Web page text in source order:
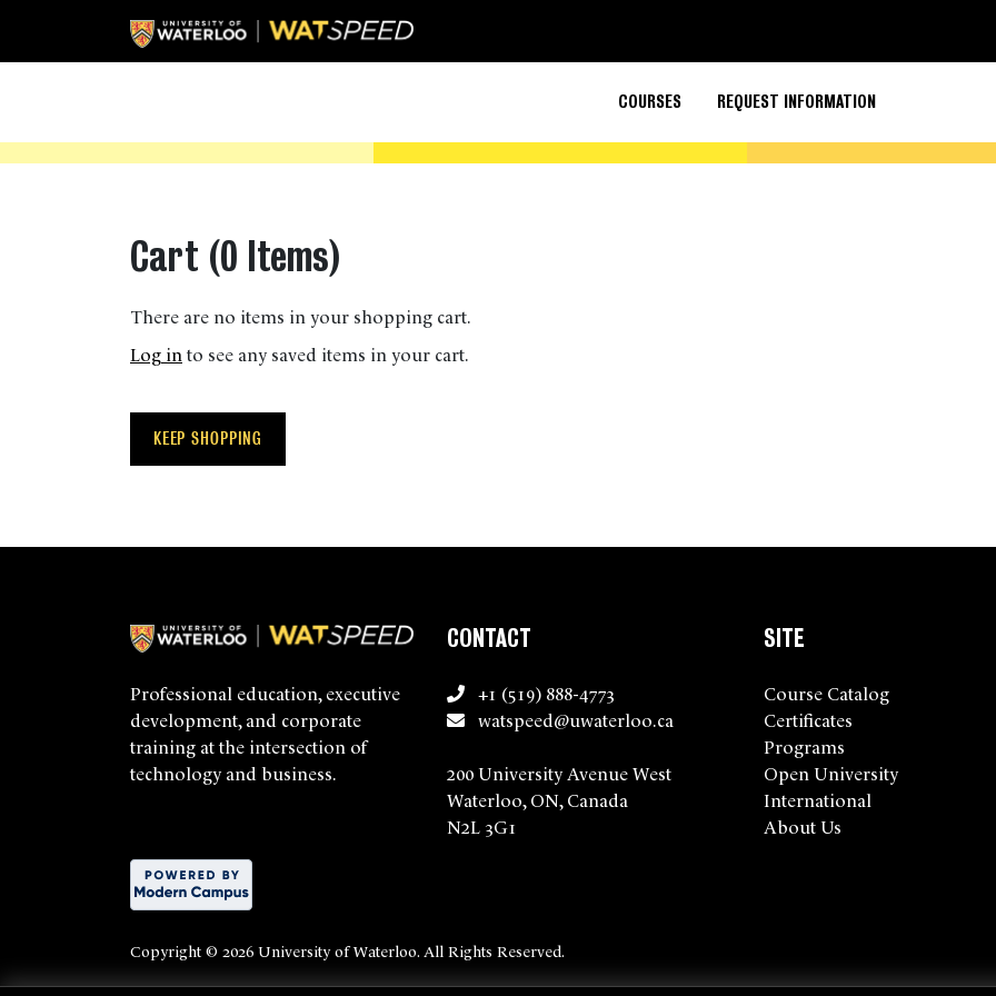
COURSES REQUEST INFORMATION
Cart (0 Items)
There are no items in your shopping cart.
Log into see any saved items in your cart.
KEEP SHOPPING
Professional education, executive
development, and corporate
training at the intersection of
technology and business.
CONTACT
+1 (519) 888-4773
watspeed@uwaterloo.ca
200 University Avenue West
Waterloo, ON, Canada
N2L 3G1
SITE
Course Catalog
Certificates
Programs
Open University
International
About Us
Copyright © 2026 University of Waterloo. All Rights Reserved.